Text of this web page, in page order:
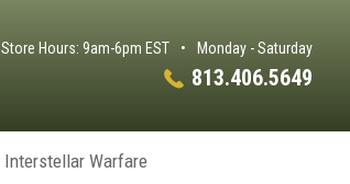
Store Hours: 9am-6pm EST • Monday - Saturday
813.406.5649
Interstellar Warfare